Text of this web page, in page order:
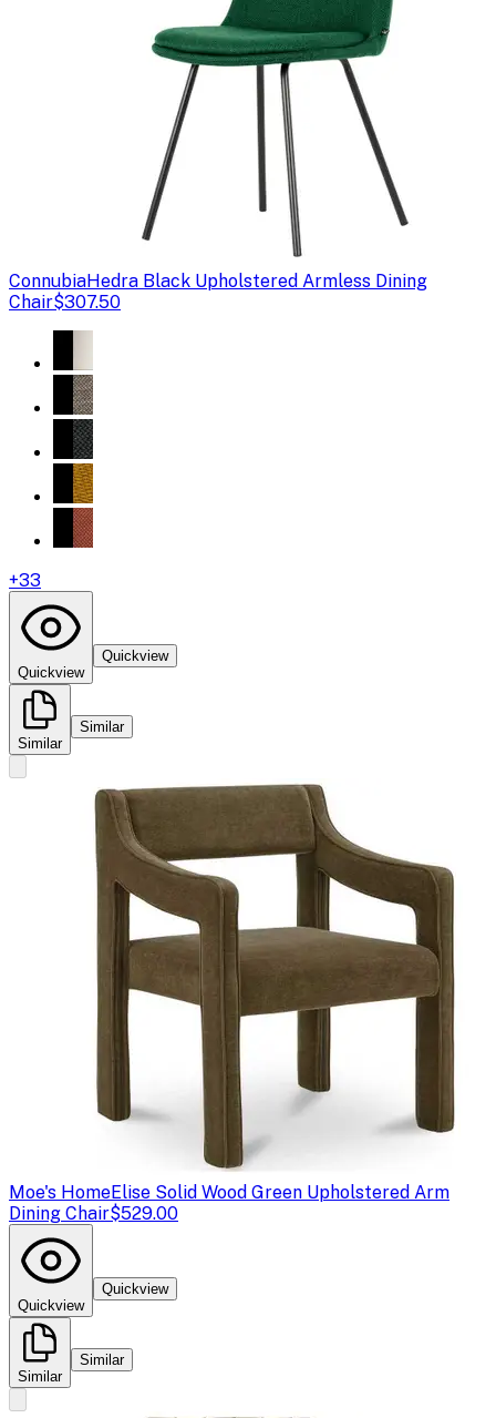
ConnubiaHedra Black Upholstered Armless Dining
Chair$307.50
+33
Quickview
Quickview
Similar
Similar
Moe's HomeElise Solid Wood Green Upholstered Arm
Dining Chair$529.00
Quickview
Quickview
Similar
Similar